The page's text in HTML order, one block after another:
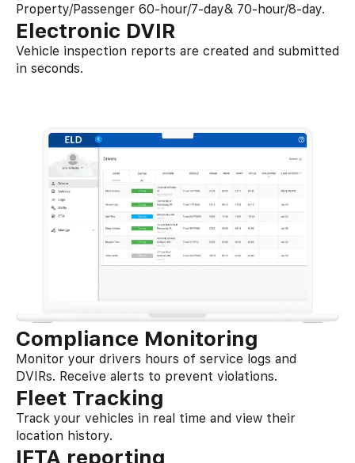
Property/Passenger 60-hour/7-day& 70-hour/8-day.
Electronic DVIR
Vehicle inspection reports are created and submitted
in seconds.
Compliance Monitoring
Monitor your drivers hours of service logs and
DVIRs. Receive alerts to prevent violations.
Fleet Tracking
Track your vehicles in real time and view their
location history.
IFTA reporting